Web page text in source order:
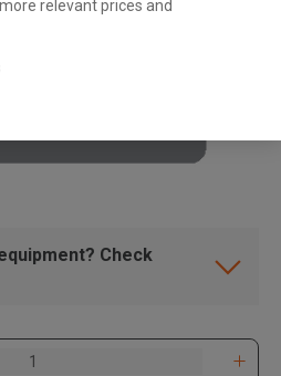
relevant prices and
Check